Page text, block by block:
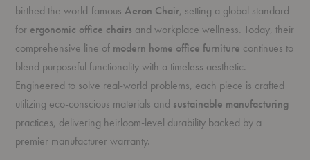
birthed the world-famous Aeron Chair, setting a global standard
for ergonomic office chairs and workplace wellness. Today, their
comprehensive line of modern home office furniture continues to
blend purposeful functionality with a timeless aesthetic.
Engineered to solve real-world problems, each piece is crafted
utilizing eco-conscious materials and sustainable manufacturing
practices, delivering heirloom-level durability backed by a
premier manufacturer warranty.